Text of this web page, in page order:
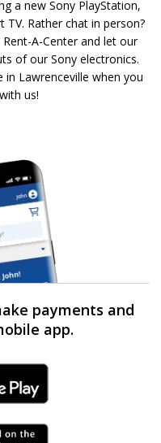
a new Sony PlayStation,
Rather chat in person?
A-Center and let our
of our Sony electronics.
Lawrenceville when you
us!
payments and
app.